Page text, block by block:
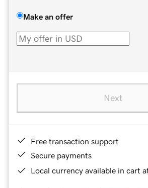
Make an offer
Next
Free transaction support
Secure payments
Local currency available in cart